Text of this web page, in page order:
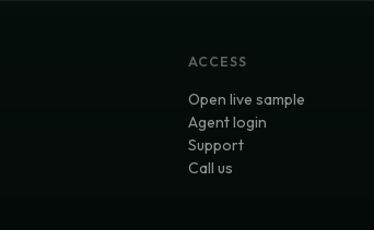
ACCESS
Open live sample
Agent login
Support
Call us